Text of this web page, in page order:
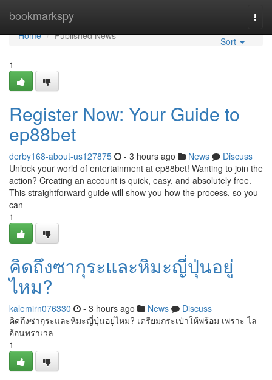
bookmarkspy
Home
Home
Published News
Sort
1
Register Now: Your Guide to
ep88bet
derby168-about-us127875 - 3 hours ago News
Discuss
Unlock your world of entertainment at ep88bet! Wanting to join the
action? Creating an account is quick, easy, and absolutely free.
This straightforward guide will show you how the process, so you
can
1
คิดถึงซากุระและหิมะญี่ปุ่นอยู่
ไหม?
kalemirn076330 - 3 hours ago News
Discuss
คิดถึงซากุระและหิมะญี่ปุ่นอยู่ไหม? เตรียมกระเป๋าให้พร้อม เพราะ ไล
อ้อนทราเวล
1